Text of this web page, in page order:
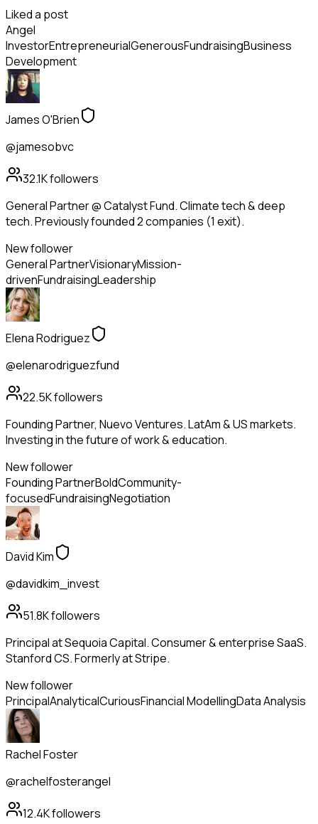
Liked a post
Angel
InvestorEntrepreneurialGenerousFundraisingBusiness
Development
James O'Brien
@jamesobvc
32.1Kfollowers
General Partner @ Catalyst Fund. Climate tech & deep
tech. Previously founded 2 companies (1 exit).
New follower
General PartnerVisionaryMission-
drivenFundraisingLeadership
Elena Rodriguez
@elenarodriguezfund
22.5Kfollowers
Founding Partner, Nuevo Ventures. LatAm & US markets.
Investing in the future of work & education.
New follower
Founding PartnerBoldCommunity-
focusedFundraisingNegotiation
David Kim
@davidkim_invest
51.8Kfollowers
Principal at Sequoia Capital. Consumer & enterprise SaaS.
Stanford CS. Formerly at Stripe.
New follower
PrincipalAnalyticalCuriousFinancial ModellingData Analysis
Rachel Foster
@rachelfosterangel
12.4Kfollowers